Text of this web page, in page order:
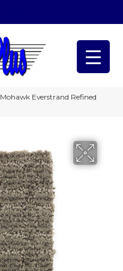
Mohawk Everstrand Refined